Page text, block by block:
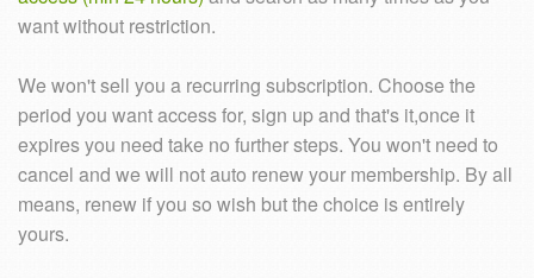
want without restriction.
We won't sell you a recurring subscription. Choose the
period you want access for, sign up and that's it,once it
expires you need take no further steps. You won't need to
cancel and we will not auto renew your membership. By all
means, renew if you so wish but the choice is entirely
yours.